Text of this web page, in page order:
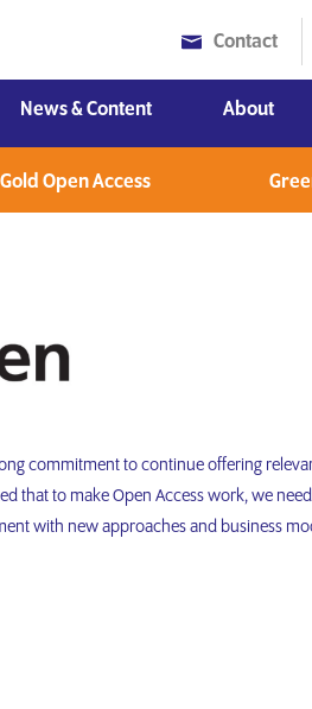
Contact
News & Content About
Gold Open Access
commitment to continue offering
that to make Open Access work, we
with new approaches and business